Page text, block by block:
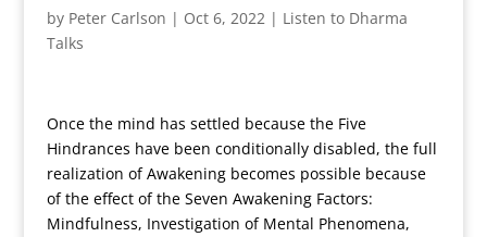
by Peter Carlson | Oct 6, 2022| Listen to Dharma
Talks
Once the mind has settled because the Five
Hindrances have been conditionally disabled, the full
realization of Awakening becomes possible because
of the effect of the Seven Awakening Factors:
Mindfulness, Investigation of Mental Phenomena,